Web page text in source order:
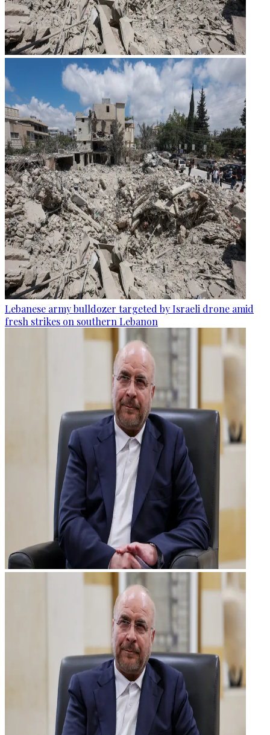
Lebanese army bulldozer targeted by Israeli drone amid
fresh strikes on southern Lebanon